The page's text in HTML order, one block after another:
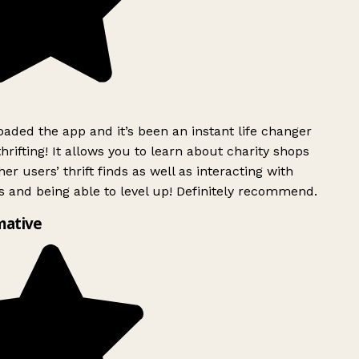
the app and it’s been an instant life changer
It allows you to learn about charity shops
users’ thrift finds as well as interacting with
and being able to level up! Definitely recommend.